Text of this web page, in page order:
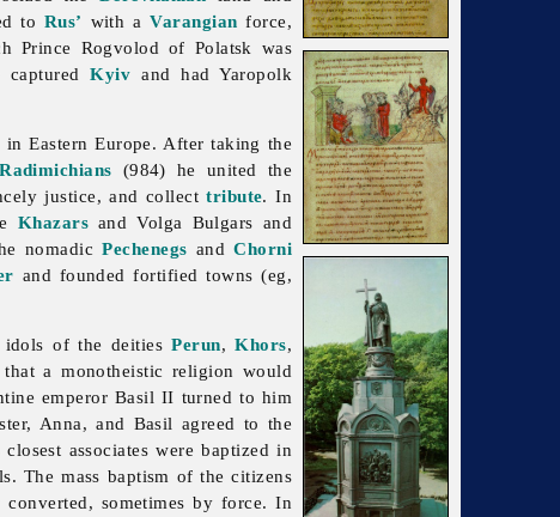
to Rus’ with aVarangian force,
Prince Rogvolod of Polatsk was
capturedKyiv and had Yaropolk
Eastern Europe. After taking the
Radimichians (984) he united the
justice, and collecttribute. In
Khazars andVolga Bulgars and
nomadicPechenegs andChorni
and founded fortified towns (eg,
idols of the deitiesPerun,Khors,
a monotheistic religion would
emperor Basil II turned to him
Anna, and Basil agreed to the
associates were baptized in
The mass baptism of the citizens
sometimes by force. In